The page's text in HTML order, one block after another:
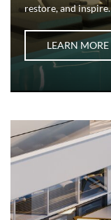
restore, and inspire.
LEARN MORE